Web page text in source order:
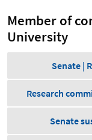
Member of
University
Senate |
Research
Senate